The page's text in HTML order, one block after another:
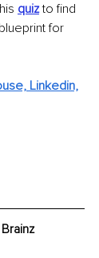
quiz to find
for
Linkedin,